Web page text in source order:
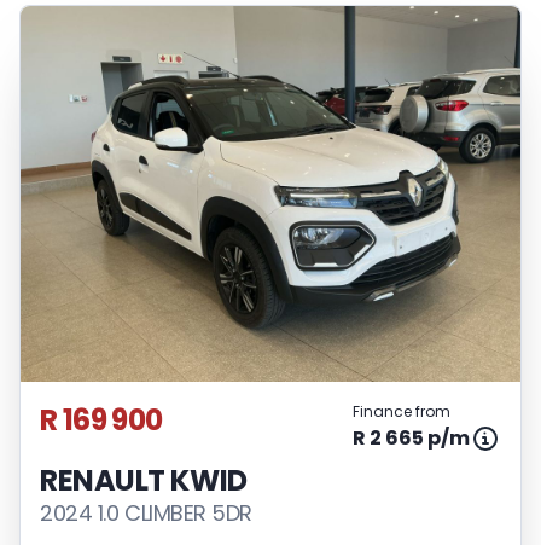
R 169 900 Finance from
R 2 665 p/m
RENAULT KWID
2024 1.0 CLIMBER 5DR